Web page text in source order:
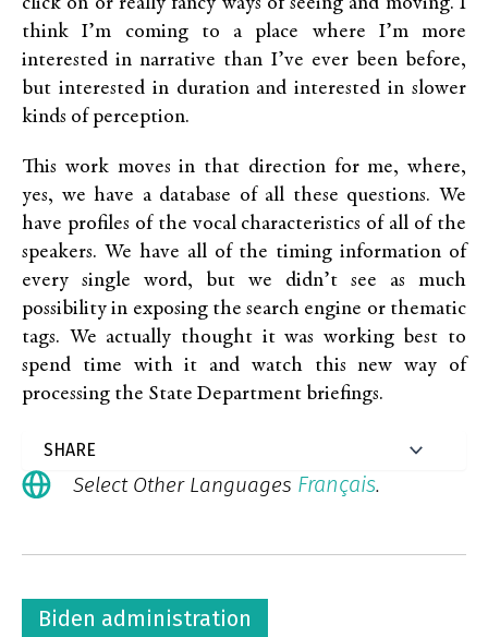
think I’m coming to a place where I’m more
interested in narrative than I’ve ever been before,
but interested in duration and interested in slower
kinds of perception.
This work moves in that direction for me, where,
yes, we have a database of all these questions. We
have profiles of the vocal characteristics of all of the
speakers. We have all of the timing information of
every single word, but we didn’t see as much
possibility in exposing the search engine or thematic
tags. We actually thought it was working best to
spend time with it and watch this new way of
processing the State Department briefings.
Select Other Languages Français.
Biden administration